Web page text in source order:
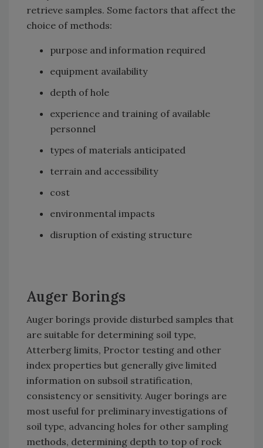
retrieve samples. Some factors that affect the
choice of methods:
purpose and information required
equipment availability
depth of hole
experience and training of available
personnel
types of materials anticipated
terrain and accessibility
cost
environmental impacts
disruption of existing structure
Auger Borings
Auger borings provide disturbed samples that
are suitable for determining soil type,
Atterberg limits, Proctor testing and other
index properties but generally give limited
information on subsoil stratification,
consistency or sensitivity. Auger borings are
most useful for preliminary investigations of
soil type, advancing holes for other sampling
methods, determining depth to top of rock